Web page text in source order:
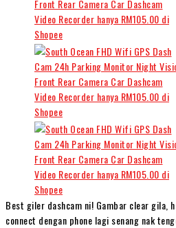
Best giler dashcam ni! Gambar clear gila,
connect dengan phone lagi senang nak